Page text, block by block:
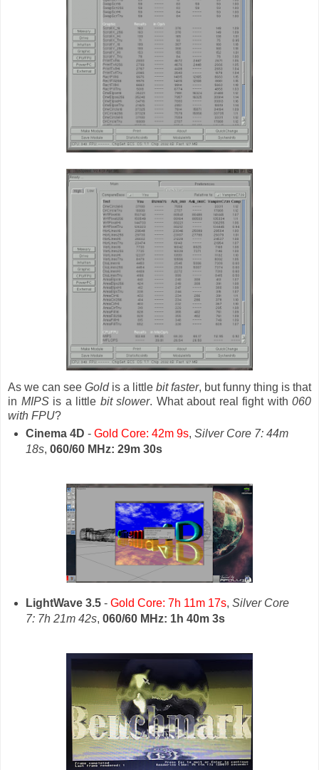
As we can see Goldis a little bit faster, but funny thing is that
in MIPSis a little bit slower. What about real fight with 060
with FPU?
Cinema 4D - Gold Core: 42m 9s, Silver Core 7: 44m
18s, 060/60 MHz: 29m 30s
LightWave 3.5- Gold Core: 7h 11m 17s, Silver Core
7: 7h 21m 42s, 060/60 MHz: 1h 40m 3s